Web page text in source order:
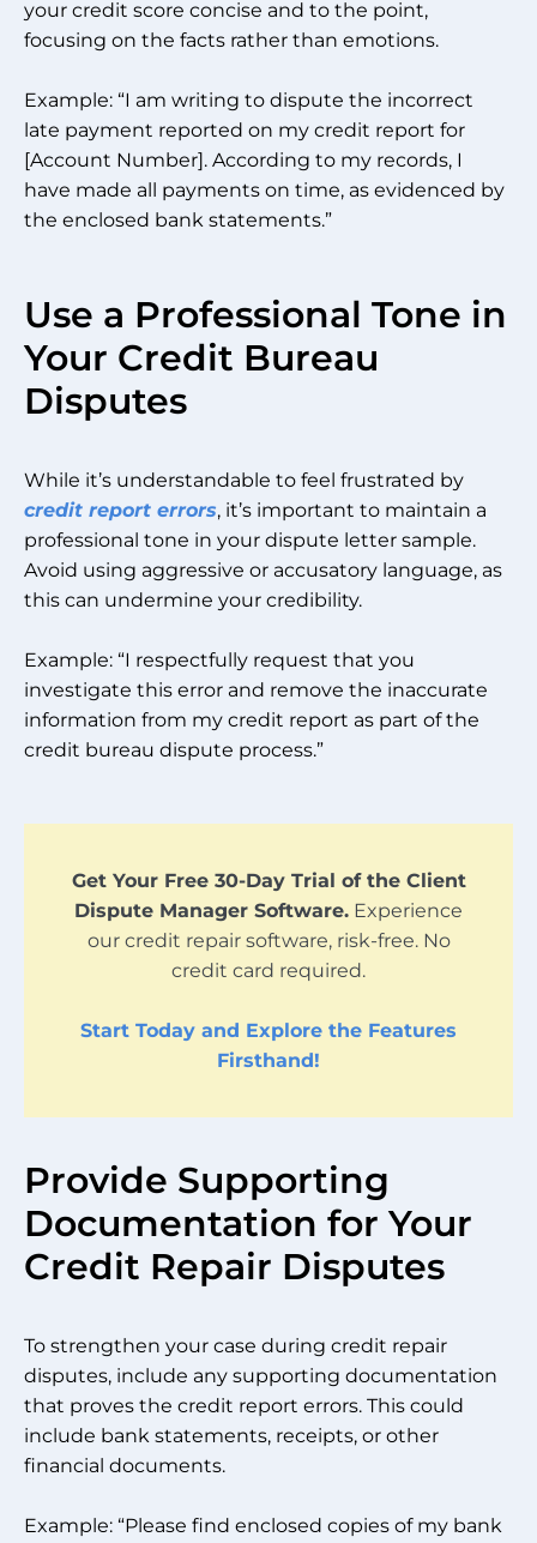
your credit score concise and to the point,
focusing on the facts rather than emotions.
Example: “I am writing to dispute the incorrect
late payment reported on my credit report for
[Account Number]. According to my records, I
have made all payments on time, as evidenced by
the enclosed bank statements.”
Use a Professional Tone in
Your Credit Bureau
Disputes
While it’s understandable to feel frustrated by
credit report errors, it’s important to maintain a
professional tone in your dispute letter sample.
Avoid using aggressive or accusatory language, as
this can undermine your credibility.
Example: “I respectfully request that you
investigate this error and remove the inaccurate
information from my credit report as part of the
credit bureau dispute process.”
Get Your Free 30-Day Trial of the Client
Dispute Manager Software. Experience
our credit repair software, risk-free. No
credit card required.
Start Today and Explore the Features
Firsthand!
Provide Supporting
Documentation for Your
Credit Repair Disputes
To strengthen your case during credit repair
disputes, include any supporting documentation
that proves the credit report errors. This could
include bank statements, receipts, or other
financial documents.
Example: “Please find enclosed copies of my bank